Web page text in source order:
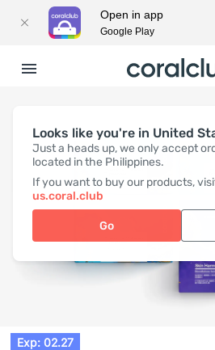
Looks like you're in United
Just a heads up, we only accept
located in the Philippines.
If you want to buy our products,
us.coral.club
Go
Exp: 02.27
Open in app
Google Play